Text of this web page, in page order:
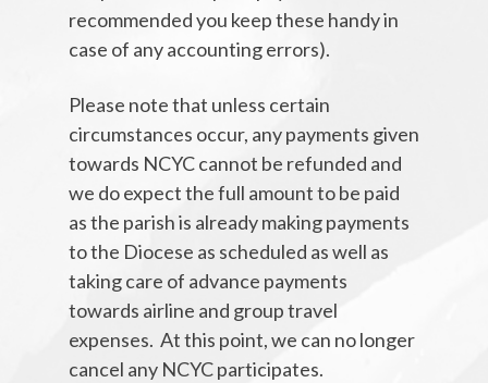
recommended you keep these handy in
case of any accounting errors).
Please note that unless certain
circumstances occur, any payments given
towards NCYC cannot be refunded and
we do expect the full amount to be paid
as the parish is already making payments
to the Diocese as scheduled as well as
taking care of advance payments
towards airline and group travel
expenses. At this point, we can no longer
cancel any NCYC participates.